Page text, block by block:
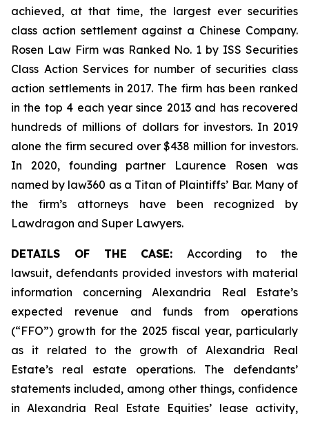
achieved, at that time, the largest ever securities
class action settlement against a Chinese Company.
Rosen Law Firm was Ranked No. 1 by ISS Securities
Class Action Services for number of securities class
action settlements in 2017. The firm has been ranked
in the top 4 each year since 2013 and has recovered
hundreds of millions of dollars for investors. In 2019
alone the firm secured over $438 million for investors.
In 2020, founding partner Laurence Rosen was
named by law360 as a Titan of Plaintiffs’ Bar. Many of
the firm’s attorneys have been recognized by
Lawdragon and Super Lawyers.
DETAILS OF THE CASE:According to the
lawsuit, defendants provided investors with material
information concerning Alexandria Real Estate’s
expected revenue and funds from operations
(“FFO”) growth for the 2025 fiscal year, particularly
as it related to the growth of Alexandria Real
Estate’s real estate operations. The defendants’
statements included, among other things, confidence
in Alexandria Real Estate Equities’ lease activity,